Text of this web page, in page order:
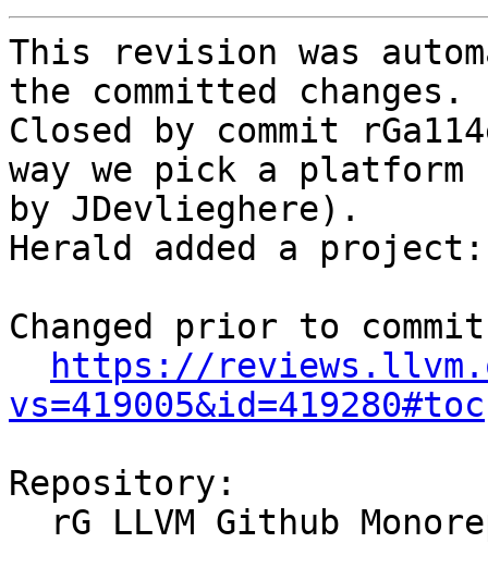
This revision was
the committed changes.
Closed by commit
way we pick a
by JDevlieghere).
Herald added a project:
Changed prior to
https://
vs=419005&id=419280#toc
Repository: